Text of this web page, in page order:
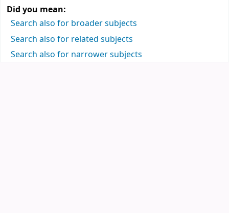
Did you mean:
Search also for broader subjects
Search also for related subjects
Search also for narrower subjects